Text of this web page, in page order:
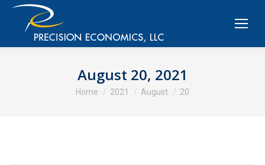
August 20, 2021
You are here:
Home 2021 August 20